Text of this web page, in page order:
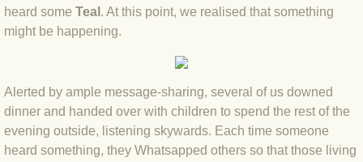
BLOG 6 Apr 24 Spooning
BLOG 29 Mar 24 Even bees are
BLOG 2 Mar 24 Archie
BLOG 3 Feb 2024 Black dog
heard some Teal . At this point, we realised that something
might be happening.
Alerted by ample message-sharing, several of us downed
dinner and handed over with children to spend the rest of the
evening outside, listening skywards. Each time someone
heard something, they Whatsapped others so that those living